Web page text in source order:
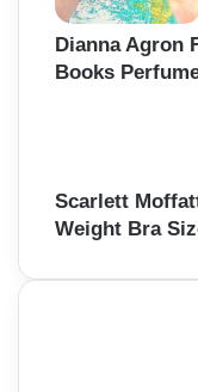
Dianna Agron
Books
Scarlett
Weight Bra